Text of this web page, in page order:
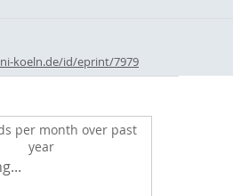
koeln.de/id/eprint/7979
per month over past
year